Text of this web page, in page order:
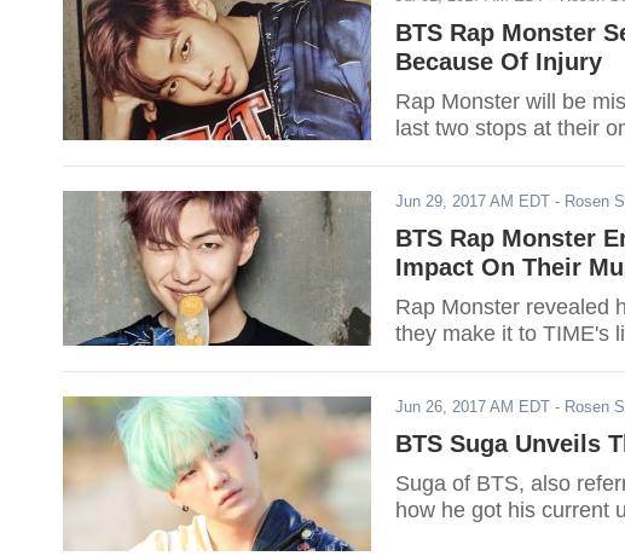
BTS Rap Monster
Because Of Injury
Rap Monster will be
last two stops at their
Jun 29, 2017 AM EDT - Rosen
BTS Rap Monster
Impact On Their
Rap Monster revealed
they make it to TIME's
Jun 26, 2017 AM EDT - Rosen
BTS Suga Unveils
Suga of BTS, also
how he got his current